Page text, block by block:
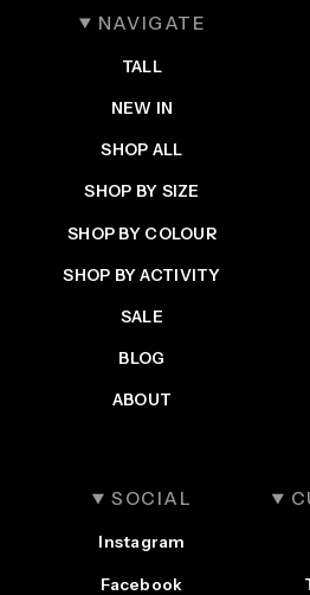
NAVIGATE
TALL
NEW IN
SHOP ALL
SHOP BY SIZE
SHOP BY COLOUR
SHOP BY ACTIVITY
SALE
BLOG
ABOUT
SOCIAL
Instagram
Facebook